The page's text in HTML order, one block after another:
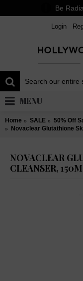
Be
Login
MENU
Home SALE
50% Off
Novaclear Glutathione
NOVACLEAR
CLEANSER,